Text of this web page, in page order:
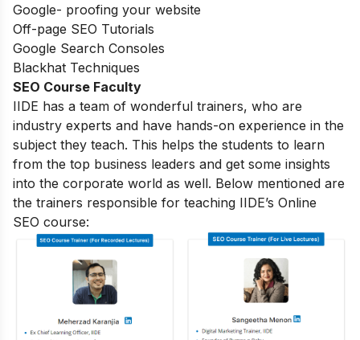
Google- proofing your website
Off-page SEO Tutorials
Google Search Consoles
Blackhat Techniques
SEO Course Faculty
IIDE has a team of wonderful trainers, who are
industry experts and have hands-on experience in the
subject they teach. This helps the students to learn
from the top business leaders and get some insights
into the corporate world as well. Below mentioned are
the trainers responsible for teaching IIDE’s Online
SEO course: